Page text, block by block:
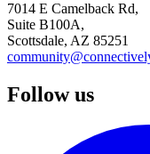
7014 E Camelback Rd,
Suite B100A,
Scottsdale, AZ 85251
Follow us